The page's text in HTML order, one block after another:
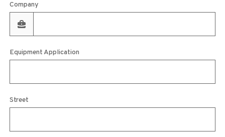
Company
Equipment Application
Street